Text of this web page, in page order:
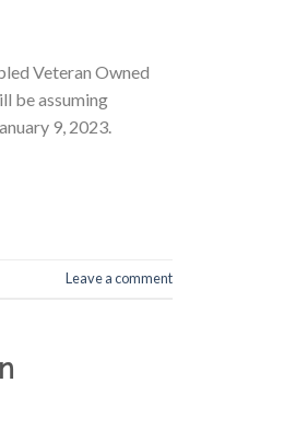
Veteran Owned
be assuming
9, 2023.
Leave a comment